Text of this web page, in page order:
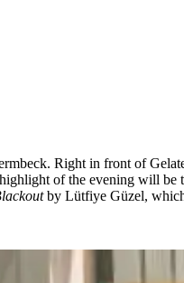
Right in front of
of the evening will
by Lütfiye Güzel, which